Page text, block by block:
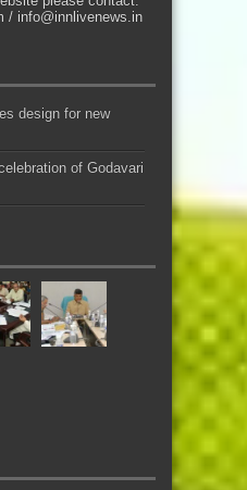
/ info@innlivenews.in
design for new
of Godavari